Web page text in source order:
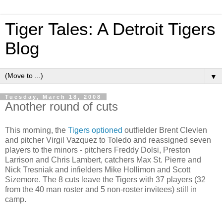
Tiger Tales: A Detroit Tigers
Blog
▼
Tuesday, March 18, 2008
Another round of cuts
This morning, the Tigers optioned outfielder Brent Clevlen
and pitcher Virgil Vazquez to Toledo and reassigned seven
players to the minors - pitchers Freddy Dolsi, Preston
Larrison and Chris Lambert, catchers Max St. Pierre and
Nick Tresniak and infielders Mike Hollimon and Scott
Sizemore. The 8 cuts leave the Tigers with 37 players (32
from the 40 man roster and 5 non-roster invitees) still in
camp.